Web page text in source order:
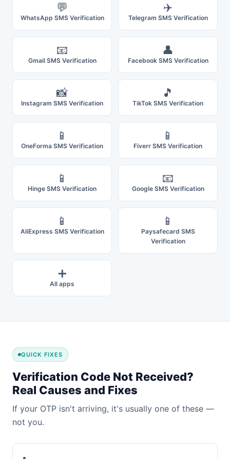
💬
WhatsApp SMS Verification
✈️
Telegram SMS Verification
📧
Gmail SMS Verification
👤
Facebook SMS Verification
📸
Instagram SMS Verification
🎵
TikTok SMS Verification
📱
OneForma SMS Verification
📱
Fiverr SMS Verification
📱
Hinge SMS Verification
📧
Google SMS Verification
📱
AliExpress SMS Verification
📱
Paysafecard SMS
Verification
➕
All apps
QUICK FIXES
Verification Code Not Received?
Real Causes and Fixes
If your OTP isn't arriving, it's usually one of these —
not you.